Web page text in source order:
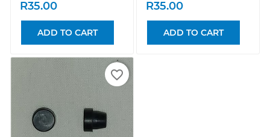
R35.00
ADD TO CART
R35.00
ADD TO CART
favorite_border